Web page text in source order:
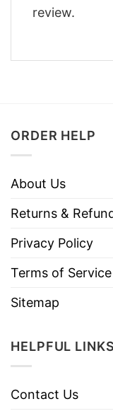
review.
ORDER HELP
About Us
Returns &
Privacy Policy
Terms of Service
Sitemap
HELPFUL LINKS
Contact Us